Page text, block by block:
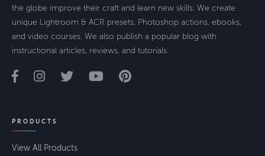
the globe improve their craft and learn new skills. We create
unique Lightroom & ACR presets, Photoshop actions, ebooks,
and video courses. We also publish a popular blog with
instructional articles, reviews, and tutorials.
PRODUCTS
View All Products